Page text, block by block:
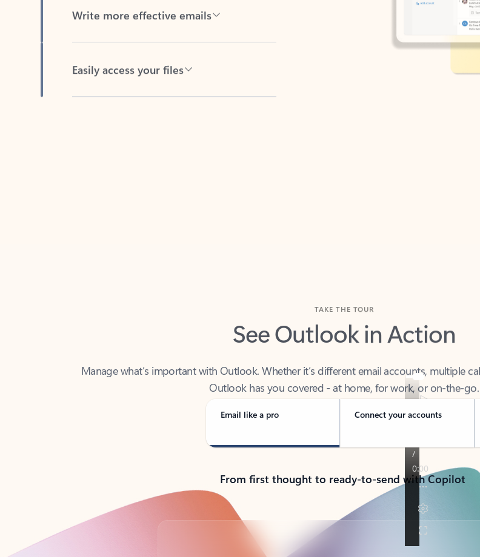
See Outlook in Action
Outlook has you covered - at home, for work, or on-the-go.
Email like a pro Connect your accounts
From first thought to ready-to-send with Copilot